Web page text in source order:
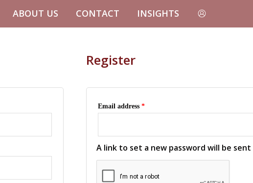
ABOUT US CONTACT INSIGHTS
Register
Email address *
A link to set a new password will be